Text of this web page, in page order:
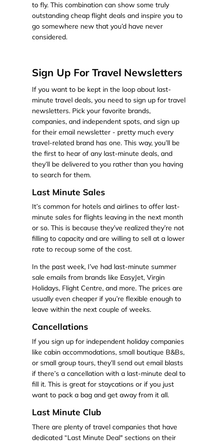
to fly. This combination can show some truly
outstanding cheap flight deals and inspire you to
go somewhere new that you’d have never
considered.
Sign Up For Travel Newsletters
If you want to be kept in the loop about last-
minute travel deals, you need to sign up for travel
newsletters. Pick your favorite brands,
companies, and independent spots, and sign up
for their email newsletter - pretty much every
travel-related brand has one. This way, you’ll be
the first to hear of any last-minute deals, and
they’ll be delivered to you rather than you having
to search for them.
Last Minute Sales
It’s common for hotels and airlines to offer last-
minute sales for flights leaving in the next month
or so. This is because they’ve realized they’re not
filling to capacity and are willing to sell at a lower
rate to recoup some of the cost.
In the past week, I’ve had last-minute summer
sale emails from brands like EasyJet, Virgin
Holidays, Flight Centre, and more. The prices are
usually even cheaper if you’re flexible enough to
leave within the next couple of weeks.
Cancellations
If you sign up for independent holiday companies
like cabin accommodations, small boutique B&Bs,
or small group tours, they’ll send out email blasts
if there’s a cancellation with a last-minute deal to
fill it. This is great for staycations or if you just
want to pack a bag and get away from it all.
Last Minute Club
There are plenty of travel companies that have
dedicated “Last Minute Deal" sections on their